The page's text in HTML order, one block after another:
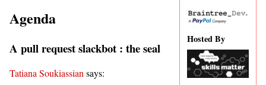
Hosted By
Agenda
A pull request slackbot : the seal
Tatiana Soukiassiansays: